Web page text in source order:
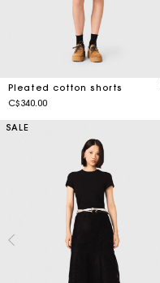
Pleated cotton shorts
C$340.00
SALE